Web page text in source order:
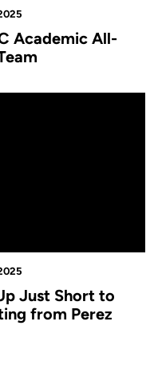
Academic All-
Just Short to
from Perez